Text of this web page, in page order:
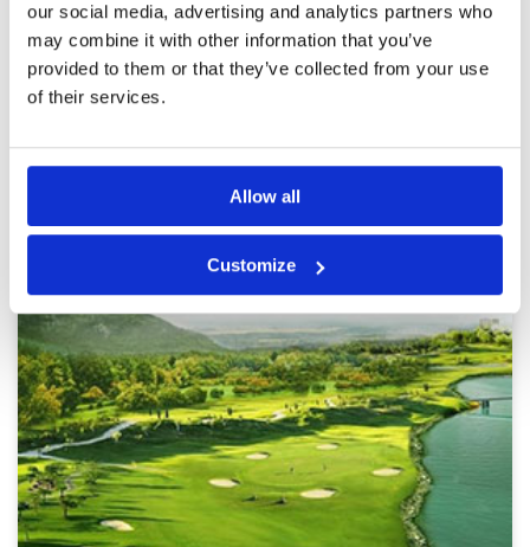
our social media, advertising and analytics partners who
may combine it with other information that you’ve
provided to them or that they’ve collected from your use
of their services.
Allow all
Customize
The greens were immaculate and with excellent
support from my caddie I had a very enjoyable
round. This should definitely be added to any
golf excursion to Hanoi.
Page:
Other Courses In Hanoi
HANOI GREEN FEE PRICES